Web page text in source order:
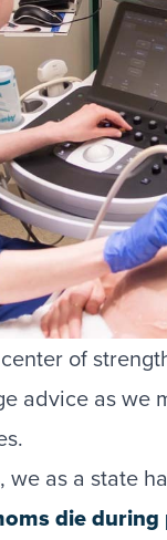
of
advice as we
we as a state
die